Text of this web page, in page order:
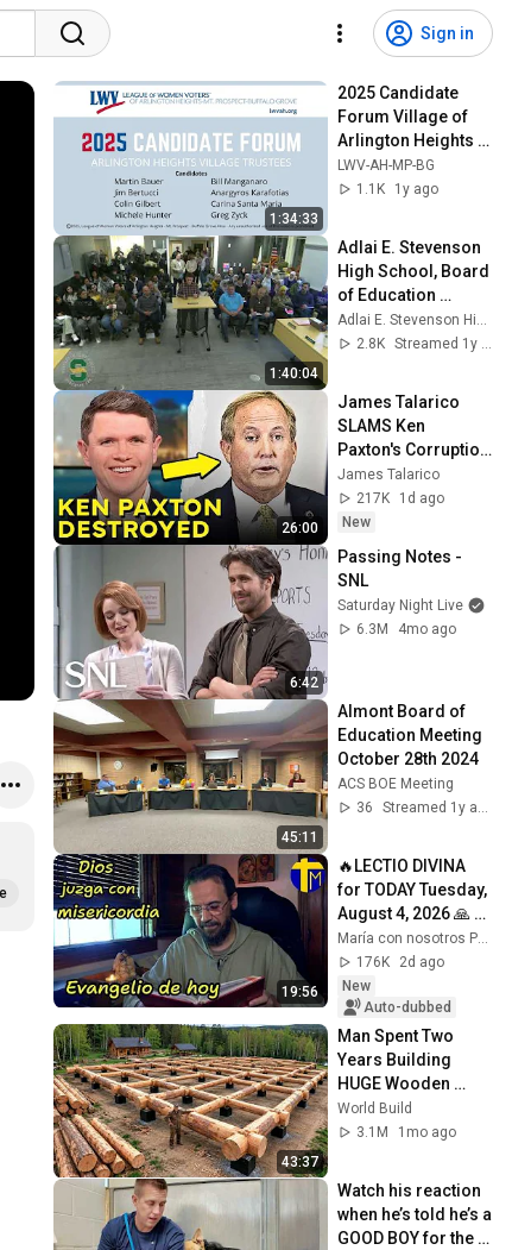
Sign in
1:34:33
2025 Candidate
Forum Village of
Arlington Heights
Trustees
LWV-AH-MP-BG
1.1K
1y ago
1:40:04
Adlai E. Stevenson
High School, Board
of Education
meeting, February
10, 2025
Adlai E. Stevenson High School
2.8K
Streamed 1y ago
26:00
James Talarico
SLAMS Ken
Paxton's Corruption
LIVE ON AIR
James Talarico
217K
1d ago
New
6:42
Passing Notes -
SNL
Saturday Night Live
6.3M
4mo ago
45:11
Almont Board of
Education Meeting
October 28th 2024
ACS BOE Meeting
36
19:56
🔥LECTIO DIVINA
for TODAY Tuesday,
August 4, 2026 🙏
TODAY'S GOSPEL
Tuesday 8/4/2026
(Mt 15:1-2, 10...
176K
2d ago
New
Auto-dubbed
43:37
Man Spent Two
Years Building
HUGE Wooden
House for his
Family | Start to
World Build
3.1M
1mo ago
Watch his reaction
when he’s told he’s a
GOOD BOY for the